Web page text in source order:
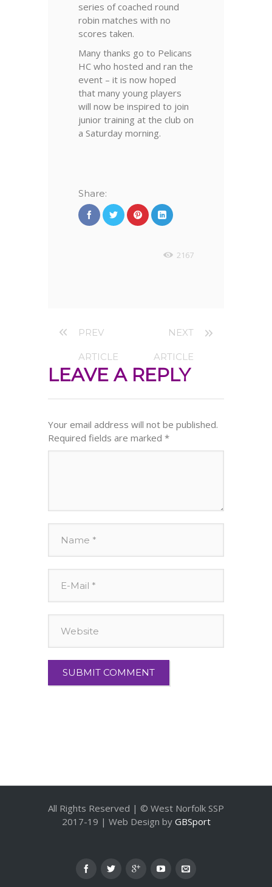
series of coached round
robin matches with no
scores taken.
Many thanks go to Pelicans
HC who hosted and ran the
event – it is now hoped
that many young players
will now be inspired to join
junior training at the club on
a Saturday morning.
Share:
2167
PREV
ARTICLE
NEXT
ARTICLE
LEAVE A REPLY
Your email address will not be published.
Required fields are marked *
All Rights Reserved | © West Norfolk SSP
2017-19 | Web Design by GBSport